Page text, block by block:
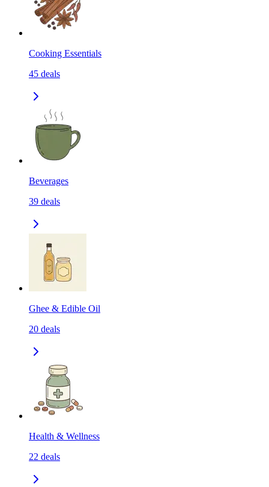
Cooking Essentials
45 deals
Beverages
39 deals
Ghee & Edible Oil
20 deals
Health & Wellness
22 deals